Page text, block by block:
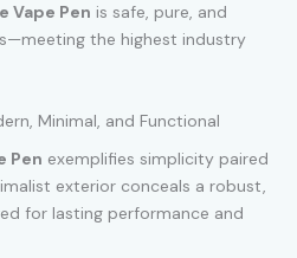
Vape Pen is safe, pure, and
the highest industry
Minimal, and Functional
Pen exemplifies simplicity paired
exterior conceals a robust,
for lasting performance and